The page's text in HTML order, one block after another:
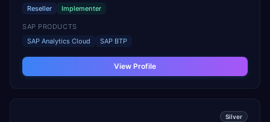
Reseller Implementer
SAP PRODUCTS
SAP Analytics Cloud
SAP BTP
View Profile
Silver